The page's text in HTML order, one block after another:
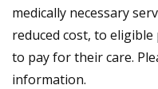
medically necessary
reduced cost, to
to pay for their care.
information.